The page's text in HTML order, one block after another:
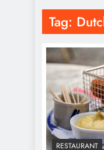
Tag:
RESTAURANT